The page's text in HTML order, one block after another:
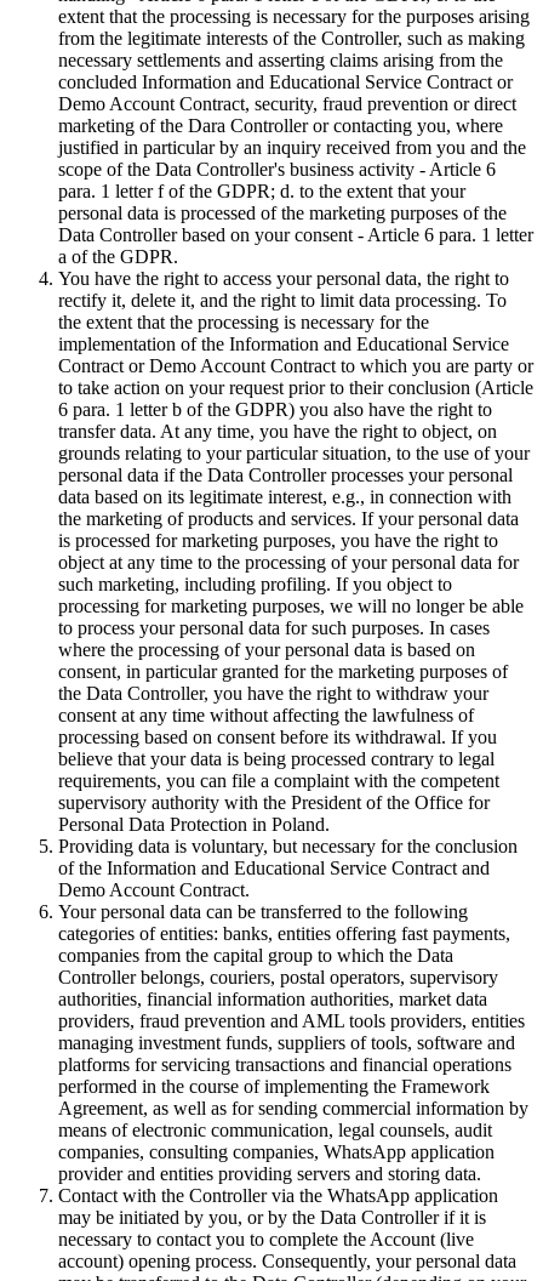
extent that the processing is necessary for the purposes arising
from the legitimate interests of the Controller, such as making
necessary settlements and asserting claims arising from the
concluded Information and Educational Service Contract or
Demo Account Contract, security, fraud prevention or direct
marketing of the Dara Controller or contacting you, where
justified in particular by an inquiry received from you and the
scope of the Data Controller's business activity - Article 6
para. 1 letter f of the GDPR; d. to the extent that your
personal data is processed of the marketing purposes of the
Data Controller based on your consent - Article 6 para. 1 letter
a of the GDPR.
You have the right to access your personal data, the right to
rectify it, delete it, and the right to limit data processing. To
the extent that the processing is necessary for the
implementation of the Information and Educational Service
Contract or Demo Account Contract to which you are party or
to take action on your request prior to their conclusion (Article
6 para. 1 letter b of the GDPR) you also have the right to
transfer data. At any time, you have the right to object, on
grounds relating to your particular situation, to the use of your
personal data if the Data Controller processes your personal
data based on its legitimate interest, e.g., in connection with
the marketing of products and services. If your personal data
is processed for marketing purposes, you have the right to
object at any time to the processing of your personal data for
such marketing, including profiling. If you object to
processing for marketing purposes, we will no longer be able
to process your personal data for such purposes. In cases
where the processing of your personal data is based on
consent, in particular granted for the marketing purposes of
the Data Controller, you have the right to withdraw your
consent at any time without affecting the lawfulness of
processing based on consent before its withdrawal. If you
believe that your data is being processed contrary to legal
requirements, you can file a complaint with the competent
supervisory authority with the President of the Office for
Personal Data Protection in Poland.
Providing data is voluntary, but necessary for the conclusion
of the Information and Educational Service Contract and
Demo Account Contract.
Your personal data can be transferred to the following
categories of entities: banks, entities offering fast payments,
companies from the capital group to which the Data
Controller belongs, couriers, postal operators, supervisory
authorities, financial information authorities, market data
providers, fraud prevention and AML tools providers, entities
managing investment funds, suppliers of tools, software and
platforms for servicing transactions and financial operations
performed in the course of implementing the Framework
Agreement, as well as for sending commercial information by
means of electronic communication, legal counsels, audit
companies, consulting companies, WhatsApp application
provider and entities providing servers and storing data.
Contact with the Controller via the WhatsApp application
may be initiated by you, or by the Data Controller if it is
necessary to contact you to complete the Account (live
account) opening process. Consequently, your personal data